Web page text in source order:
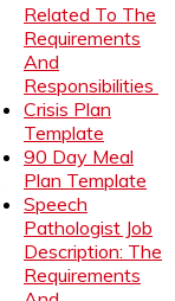
Related To The
Requirements
And
Responsibilities
Crisis Plan
Template
90 Day Meal
Plan Template
Speech
Pathologist Job
Description: The
Requirements